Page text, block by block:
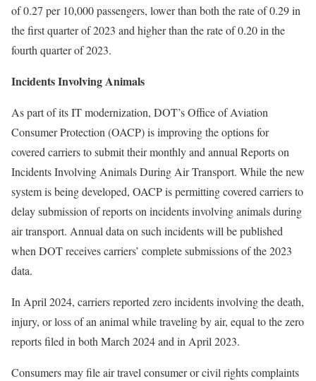
of 0.27 per 10,000 passengers, lower than both the rate of 0.29 in
the first quarter of 2023 and higher than the rate of 0.20 in the
fourth quarter of 2023.
Incidents Involving Animals
As part of its IT modernization, DOT’s Office of Aviation
Consumer Protection (OACP) is improving the options for
covered carriers to submit their monthly and annual Reports on
Incidents Involving Animals During Air Transport. While the new
system is being developed, OACP is permitting covered carriers to
delay submission of reports on incidents involving animals during
air transport. Annual data on such incidents will be published
when DOT receives carriers’ complete submissions of the 2023
data.
In April 2024, carriers reported zero incidents involving the death,
injury, or loss of an animal while traveling by air, equal to the zero
reports filed in both March 2024 and in April 2023.
Consumers may file air travel consumer or civil rights complaints